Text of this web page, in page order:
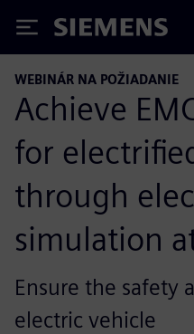
Siemens
WEBINÁR NA POŽIADANIE
Achieve
for
through
simulation
Ensure the safety
electric vehicle